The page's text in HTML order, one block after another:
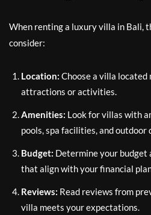
When renting a luxury villa in Bali,
consider:
Location: Choose a villa
attractions or activities.
Amenities: Look for villas with
pools, spa facilities, and outdoor
Budget: Determine your budget
that align with your financial
Reviews: Read reviews from
villa meets your expectations.